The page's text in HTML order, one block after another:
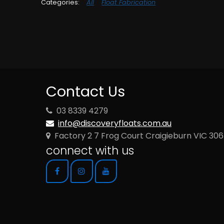
All Float Fabrication
Contact Us
03 8339 4279
info@discoveryfloats.com.au
Factory 2 7 Frog Court Craigieburn VIC
connect with us